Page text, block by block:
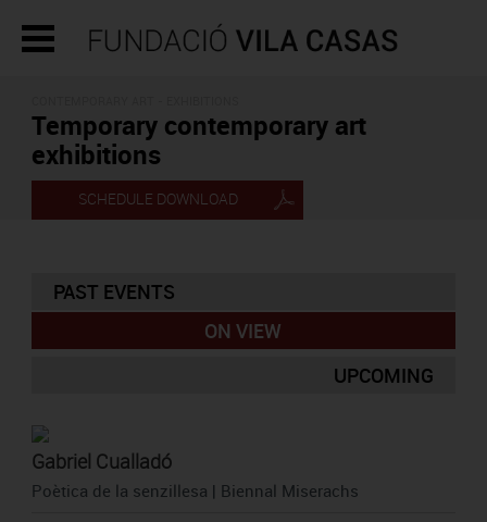
Temporary contemporary art
exhibitions
SCHEDULE DOWNLOAD
PAST EVENTS
ON VIEW
UPCOMING
Gabriel Cualladó
Poètica de la senzillesa | Biennal Miserachs